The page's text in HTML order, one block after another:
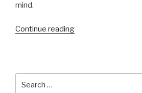
mind.
Continue reading“OpenStack